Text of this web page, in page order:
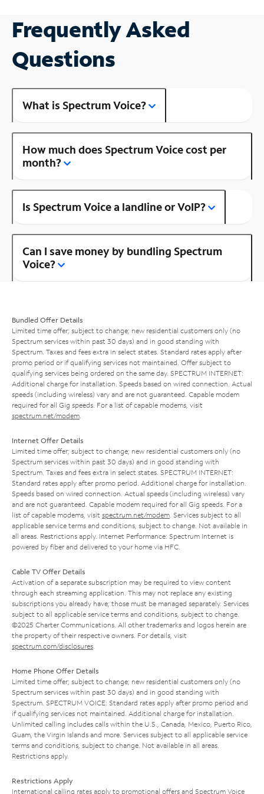
Frequently Asked
Questions
What is Spectrum Voice?
How much does Spectrum Voice cost per
month?
Is Spectrum Voice a landline or VoIP?
Can I save money by bundling Spectrum
Voice?
Bundled Offer Details
Limited time offer; subject to change; new residential customers only (no
Spectrum services within past 30 days) and in good standing with
Spectrum. Taxes and fees extra in select states. Standard rates apply after
promo period or if qualifying services not maintained. Offer subject to
qualifying services being ordered on the same day. SPECTRUM INTERNET:
Additional charge for installation. Speeds based on wired connection. Actual
speeds (including wireless) vary and are not guaranteed. Capable modem
required for all Gig speeds. For a list of capable modems, visit
spectrum.net/modem
Internet Offer Details
Limited time offer; subject to change; new residential customers only (no
Spectrum services within past 30 days) and in good standing with
Spectrum. Taxes and fees extra in select states. SPECTRUM INTERNET:
Standard rates apply after promo period. Additional charge for installation.
Speeds based on wired connection. Actual speeds (including wireless) vary
and are not guaranteed. Capable modem required for all Gig speeds. For a
list of capable modems, visit spectrum.net/modem . Services subject to all
applicable service terms and conditions, subject to change. Not available in
all areas. Restrictions apply. Internet Performance: Spectrum Internet is
powered by fiber and delivered to your home via HFC.
Cable TV Offer Details
Activation of a separate subscription may be required to view content
through each streaming application. This may not replace any existing
subscriptions you already have; those must be managed separately. Services
subject to all applicable service terms and conditions, subject to change.
©2025 Charter Communications. All other trademarks and logos herein are
the property of their respective owners. For details, visit
spectrum.com/disclosures
Home Phone Offer Details
Limited time offer; subject to change; new residential customers only (no
Spectrum services within past 30 days) and in good standing with
Spectrum. SPECTRUM VOICE: Standard rates apply after promo period and
if qualifying services not maintained. Additional charge for installation.
Unlimited calling includes calls within the U.S., Canada, Mexico, Puerto Rico,
Guam, the Virgin Islands and more. Services subject to all applicable service
terms and conditions, subject to change. Not available in all areas.
Restrictions apply.
Restrictions Apply
International calling rates apply to promotional offers and Spectrum Voice